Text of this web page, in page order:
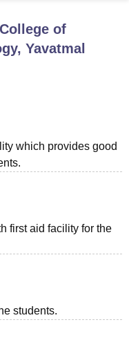
College Lucknow
Singh Indraprastha
CollegeHITS Chennai
Management, Kolkata
of
Yavatmal
which provides good
first aid facility for the
students.